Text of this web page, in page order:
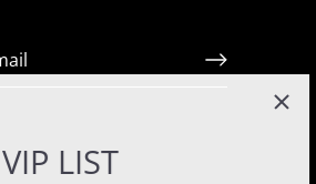
VIP LIST